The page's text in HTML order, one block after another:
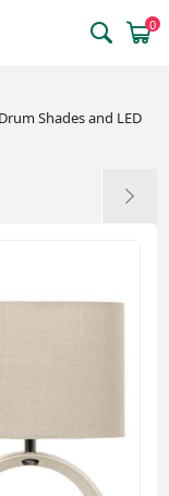
0
Shades and LED